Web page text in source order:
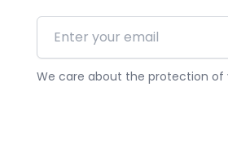
Email address
We care about the protection of